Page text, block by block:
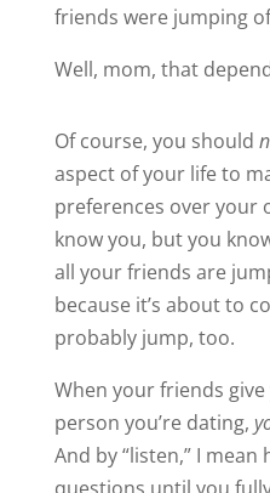
friends were jumping
Well, mom, that
Of course, you should
aspect of your life to
preferences over your
know you, but you
all your friends are
because it’s about to
probably jump, too.
When your friends
person you’re dating,
And by “listen,” I